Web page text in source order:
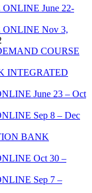
June 22-
Nov 3,
COURSE
INTEGRATED
June 23 – Oct
Sep 8 – Dec
BANK
Oct 30 –
Sep 7 –